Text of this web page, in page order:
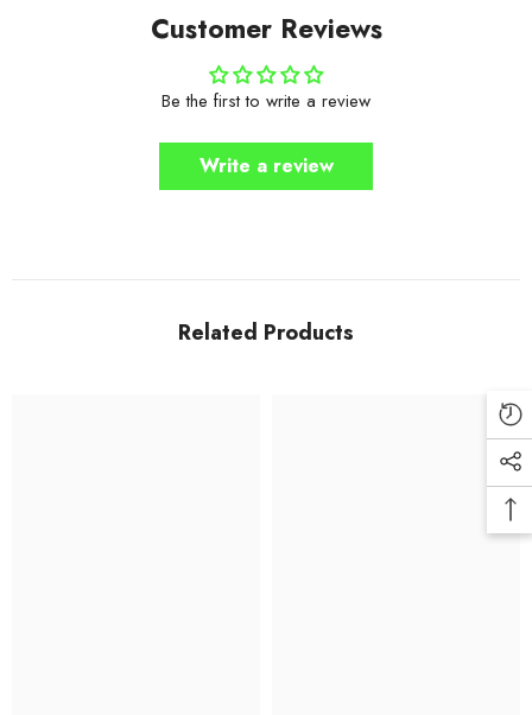
Customer Reviews
Be the first to write a review
Write a review
Related Products